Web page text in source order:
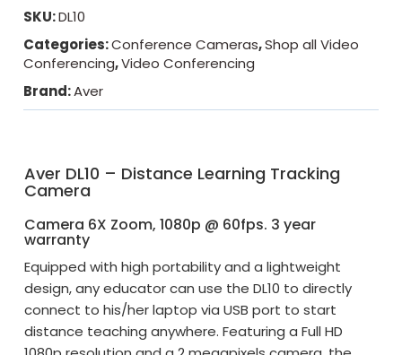
SKU:DL10
Categories:Conference Cameras,Shop all Video
Conferencing,Video Conferencing
Brand:Aver
Aver DL10 – Distance Learning Tracking
Camera
Camera 6X Zoom, 1080p @ 60fps. 3 year
warranty
Equipped with high portability and a lightweight
design, any educator can use the DL10 to directly
connect to his/her laptop via USB port to start
distance teaching anywhere. Featuring a Full HD